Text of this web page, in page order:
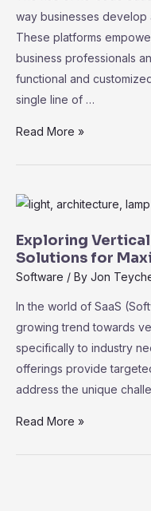
way businesses
These platforms
business professionals
functional and
single line of …
The
No-
Code
SaaS
Platforms:
Empowering
Users
Read More »
Exploring
Solutions for
Software / By Jon
In the world of SaaS
growing trend towards
specifically to industry
offerings provide
address the unique
Exploring
Read More »